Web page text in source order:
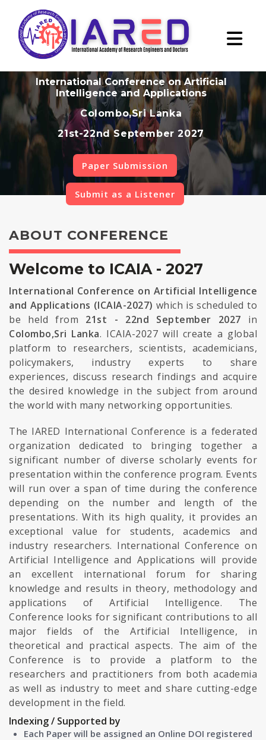
International Conference on Artificial
Intelligence and Applications
Colombo,Sri Lanka
21st-22nd September 2027
Paper Submission
Submit as a Listener
ABOUT CONFERENCE
Welcome to ICAIA - 2027
International Conference on Artificial Intelligence
and Applications (ICAIA-2027) which is scheduled to
be held from 21st - 22nd September 2027 in
Colombo,Sri Lanka. ICAIA-2027 will create a global
platform to researchers, scientists, academicians,
policymakers, industry experts to share
experiences, discuss research findings and acquire
the desired knowledge in the subject from around
the world with many networking opportunities.
The IARED International Conference is a federated
organization dedicated to bringing together a
significant number of diverse scholarly events for
presentation within the conference program. Events
will run over a span of time during the conference
depending on the number and length of the
presentations. With its high quality, it provides an
exceptional value for students, academics and
industry researchers. International Conference on
Artificial Intelligence and Applications will provide
an excellent international forum for sharing
knowledge and results in theory, methodology and
applications of Artificial Intelligence. The
Conference looks for significant contributions to all
major fields of the Artificial Intelligence, in
theoretical and practical aspects. The aim of the
Conference is to provide a platform to the
researchers and practitioners from both academia
as well as industry to meet and share cutting-edge
development in the field.
Indexing / Supported by
Each Paper will be assigned an Online DOI registered